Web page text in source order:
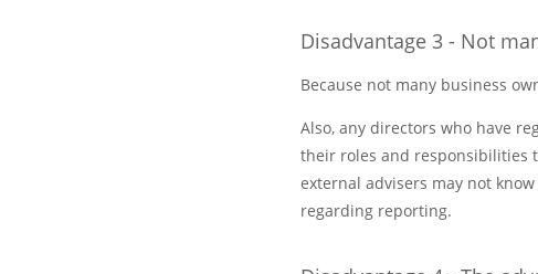
Disadvantage 3 - Not
Because not many business
Also, any directors who have
their roles and responsibilities
external advisers may not
regarding reporting.